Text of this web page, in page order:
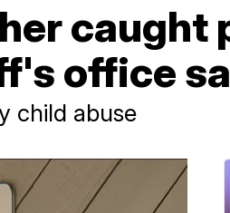
caught
office
child abuse